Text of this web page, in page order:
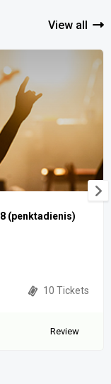
View all
(penktadienis)
10 Tickets
Review